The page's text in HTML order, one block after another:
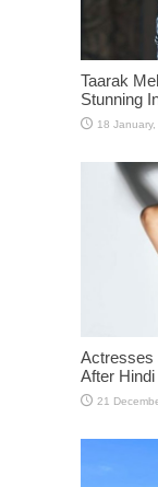
Taarak
Stunning
Actresses
After